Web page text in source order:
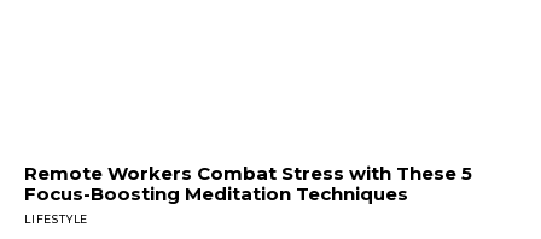
Remote Workers Combat Stress with These 5
Focus-Boosting Meditation Techniques
LIFESTYLE